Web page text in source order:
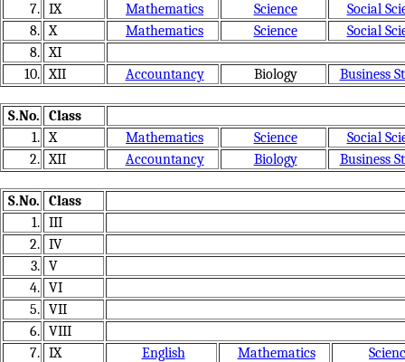
7. IX Mathematics Science
Social
8. X Mathematics Science
Social
8. XI
10. XII Accountancy Biology Business
S.No.
Class
1. X Mathematics Science
Social
2. XII Accountancy Biology Business
S.No.
Class
1. III
2. IV
3. V
4. VI
5. VII
6. VIII
7. IX English Mathematics